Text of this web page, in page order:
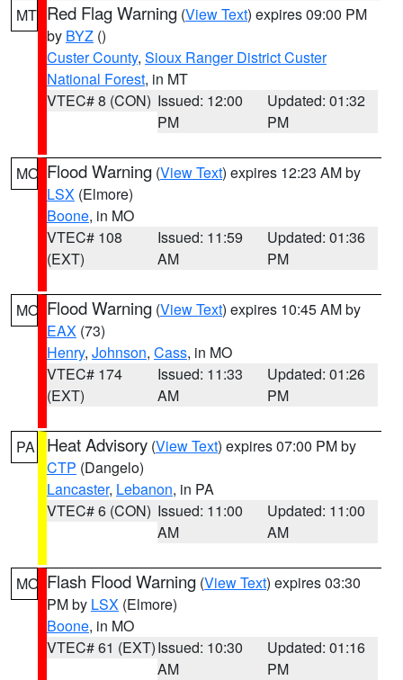
MT Red Flag Warning (View Text) expires 09:00 PM
by BYZ ()
Custer County, Sioux Ranger District Custer
National Forest, in MT
VTEC# 8 (CON) Issued: 12:00
PM
Updated: 01:32
PM
MO Flood Warning (View Text) expires 12:23 AM by
LSX (Elmore)
Boone, in MO
VTEC# 108
(EXT)
Issued: 11:59
AM
Updated: 01:36
PM
MO Flood Warning (View Text) expires 10:45 AM by
EAX (73)
Henry, Johnson, Cass, in MO
VTEC# 174
(EXT)
Issued: 11:33
AM
Updated: 01:26
PM
PA Heat Advisory (View Text) expires 07:00 PM by
CTP (Dangelo)
Lancaster, Lebanon, in PA
VTEC# 6 (CON) Issued: 11:00
AM
Updated: 11:00
AM
MO Flash Flood Warning (View Text) expires 03:30
PM by LSX (Elmore)
Boone, in MO
VTEC# 61 (EXT)Issued: 10:30
AM
Updated: 01:16
PM